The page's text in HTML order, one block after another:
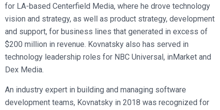
for LA-based Centerfield Media, where he drove technology
vision and strategy, as well as product strategy, development
and support, for business lines that generated in excess of
$200 million in revenue. Kovnatsky also has served in
technology leadership roles for NBC Universal, inMarket and
Dex Media.
An industry expert in building and managing software
development teams, Kovnatsky in 2018 was recognized for